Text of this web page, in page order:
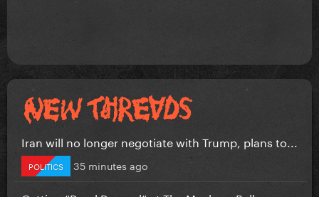
Iran will no longer negotiate with Trump, plans to...
POLITICS 35 minutes ago